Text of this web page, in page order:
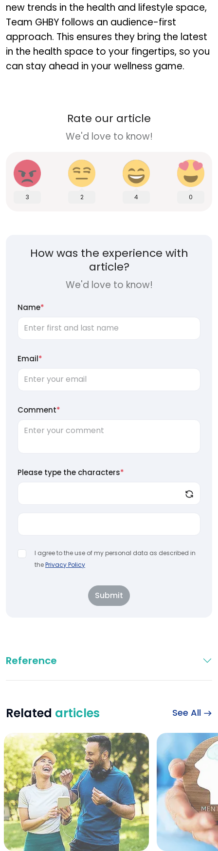
new trends in the health and lifestyle space,
Team GHBY follows an audience-first
approach. This ensures they bring the latest
in the health space to your fingertips, so you
can stay ahead in your wellness game.
Rate our article
We'd love to know!
3 2 4 0
How was the experience with
article?
We'd love to know!
Name*
Email*
Comment*
Please type the characters*
I agree to the use of my personal data as described in
thePrivacy Policy
Submit
Reference
Related articles See All
Happy sports